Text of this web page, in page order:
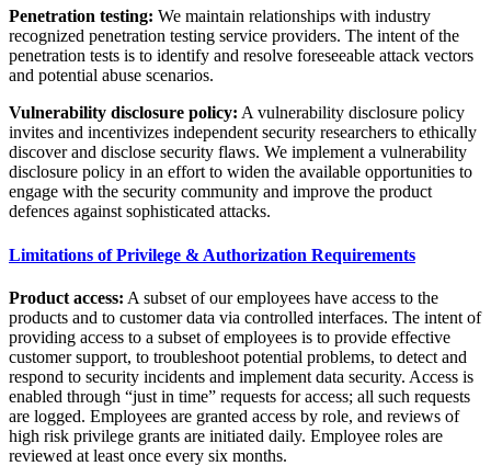
Penetration testing: We maintain relationships with industry
recognized penetration testing service providers. The intent of the
penetration tests is to identify and resolve foreseeable attack vectors
and potential abuse scenarios.
Vulnerability disclosure policy: A vulnerability disclosure policy
invites and incentivizes independent security researchers to ethically
discover and disclose security flaws. We implement a vulnerability
disclosure policy in an effort to widen the available opportunities to
engage with the security community and improve the product
defences against sophisticated attacks.
Limitations of Privilege & Authorization Requirements
Product access: A subset of our employees have access to the
products and to customer data via controlled interfaces. The intent of
providing access to a subset of employees is to provide effective
customer support, to troubleshoot potential problems, to detect and
respond to security incidents and implement data security. Access is
enabled through “just in time” requests for access; all such requests
are logged. Employees are granted access by role, and reviews of
high risk privilege grants are initiated daily. Employee roles are
reviewed at least once every six months.